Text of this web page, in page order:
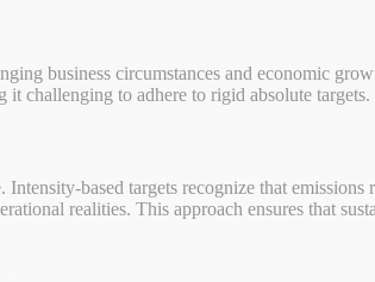
business circumstances and economic
challenging to adhere to rigid absolute
based targets recognize that
realities. This approach ensures that